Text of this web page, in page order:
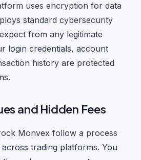
uses encryption for data
standard cybersecurity
from any legitimate
login credentials, account
history are protected
and Hidden Fees
Monvex follow a process
trading platforms. You